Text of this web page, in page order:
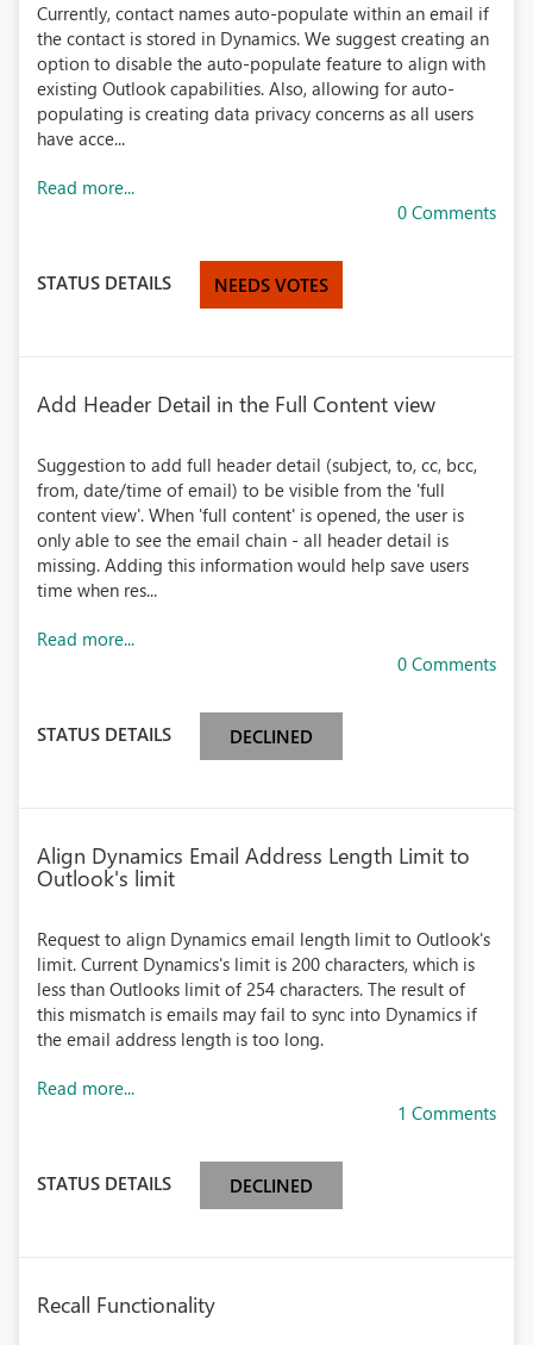
Currently, contact names auto-populate within an email if
the contact is stored in Dynamics. We suggest creating an
option to disable the auto-populate feature to align with
existing Outlook capabilities. Also, allowing for auto-
populating is creating data privacy concerns as all users
have acce...
Read more...
0 Comments
STATUS DETAILS NEEDS VOTES
Add Header Detail in the Full Content view
Suggestion to add full header detail (subject, to, cc, bcc,
from, date/time of email) to be visible from the 'full
content view'. When 'full content' is opened, the user is
only able to see the email chain - all header detail is
missing. Adding this information would help save users
time when res...
Read more...
0 Comments
STATUS DETAILS DECLINED
Align Dynamics Email Address Length Limit to
Outlook's limit
Request to align Dynamics email length limit to Outlook's
limit. Current Dynamics's limit is 200 characters, which is
less than Outlooks limit of 254 characters. The result of
this mismatch is emails may fail to sync into Dynamics if
the email address length is too long.
Read more...
1 Comments
STATUS DETAILS DECLINED
Recall Functionality